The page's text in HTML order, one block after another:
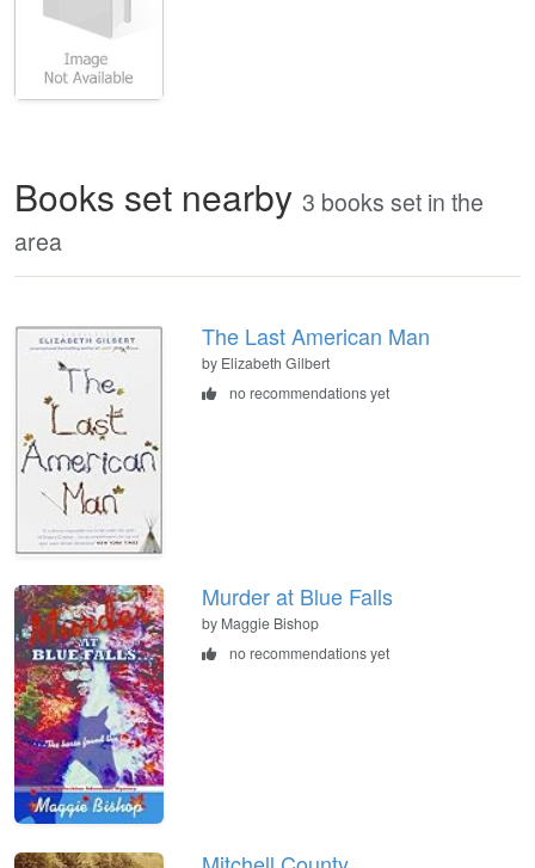
Books set nearby 3 books set in the
area
The Last American Man
by Elizabeth Gilbert
no recommendations yet
Murder at Blue Falls
by Maggie Bishop
no recommendations yet